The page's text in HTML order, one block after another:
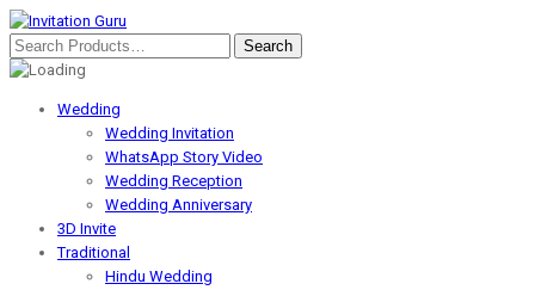
Wedding
Wedding Invitation
WhatsApp Story Video
Wedding Reception
Wedding Anniversary
3D Invite
Traditional
Hindu Wedding